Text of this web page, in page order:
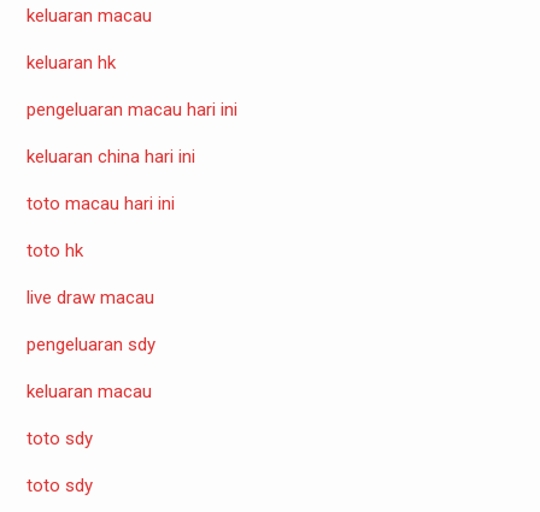
keluaran macau
keluaran hk
pengeluaran macau hari ini
keluaran china hari ini
toto macau hari ini
toto hk
live draw macau
pengeluaran sdy
keluaran macau
toto sdy
toto sdy